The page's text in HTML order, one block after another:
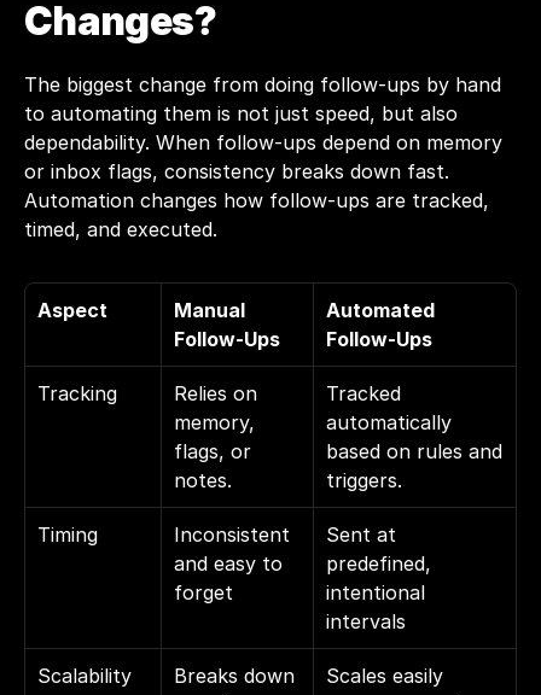
Changes?
The biggest change from doing follow-ups by hand
to automating them is not just speed, but also
dependability. When follow-ups depend on memory
or inbox flags, consistency breaks down fast.
Automation changes how follow-ups are tracked,
timed, and executed.
Aspect
Manual
Follow-Ups
Automated
Follow-Ups
Tracking
Relies on
memory,
flags, or
notes.
Tracked
automatically
based on rules and
triggers.
Timing
Inconsistent
and easy to
forget
Sent at
predefined,
intentional
intervals
Scalability
Breaks down
Scales easily